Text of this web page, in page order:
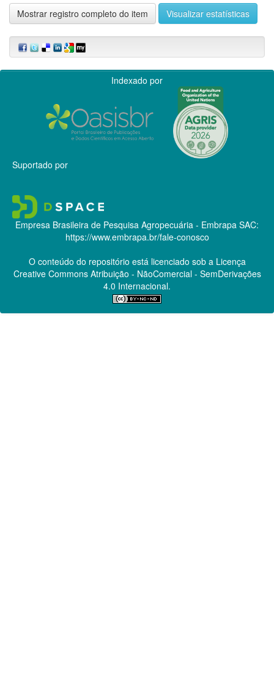
Mostrar registro completo do item Visualizar estatísticas
Indexado por
Suportado por
Empresa Brasileira de Pesquisa Agropecuária - Embrapa SAC:
https://www.embrapa.br/fale-conosco
O conteúdo do repositório está licenciado sob a Licença
Creative CommonsAtribuição - NãoComercial - SemDerivações
4.0 Internacional.